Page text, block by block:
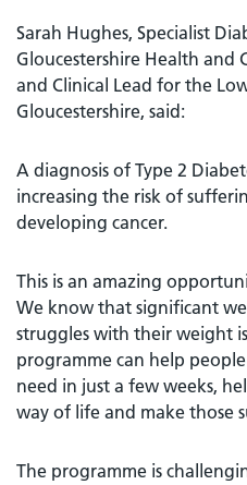
Sarah Hughes, Specialist
Gloucestershire Health and
and Clinical Lead for the
Gloucestershire, said:
A diagnosis of Type 2
increasing the risk of
developing cancer.
This is an amazing
We know that significant
struggles with their weight
programme can help
need in just a few weeks,
way of life and make those
The programme is